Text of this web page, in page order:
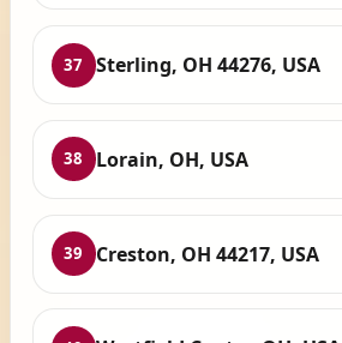
37 Sterling, OH 44276, USA
38 Lorain, OH, USA
39 Creston, OH 44217, USA